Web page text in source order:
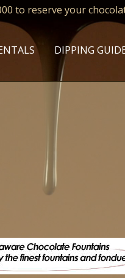
to reserve your
DIPPING